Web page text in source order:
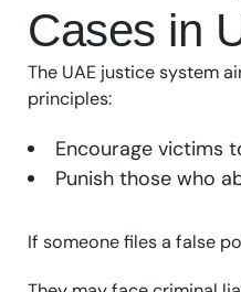
Cases in
The UAE justice system
principles:
Encourage victims
Punish those who
If someone files a false